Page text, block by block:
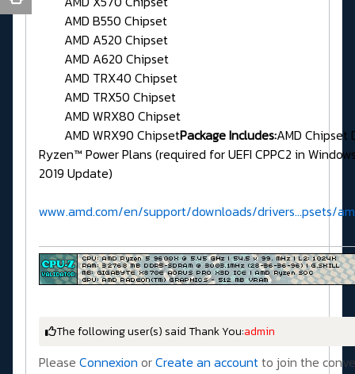
AMD B550 Chipset
AMD A520 Chipset
AMD A620 Chipset
AMD TRX40 Chipset
AMD TRX50 Chipset
AMD WRX80 Chipset
AMD WRX90 ChipsetPackage Includes:AMD Chipset
Ryzen™ Power Plans (required for UEFI CPPC2 in
2019 Update)
www.amd.com/en/support/downloads/drivers...psets/
The following user(s) said Thank You:admin
Please Connexion orCreate an accountto join the